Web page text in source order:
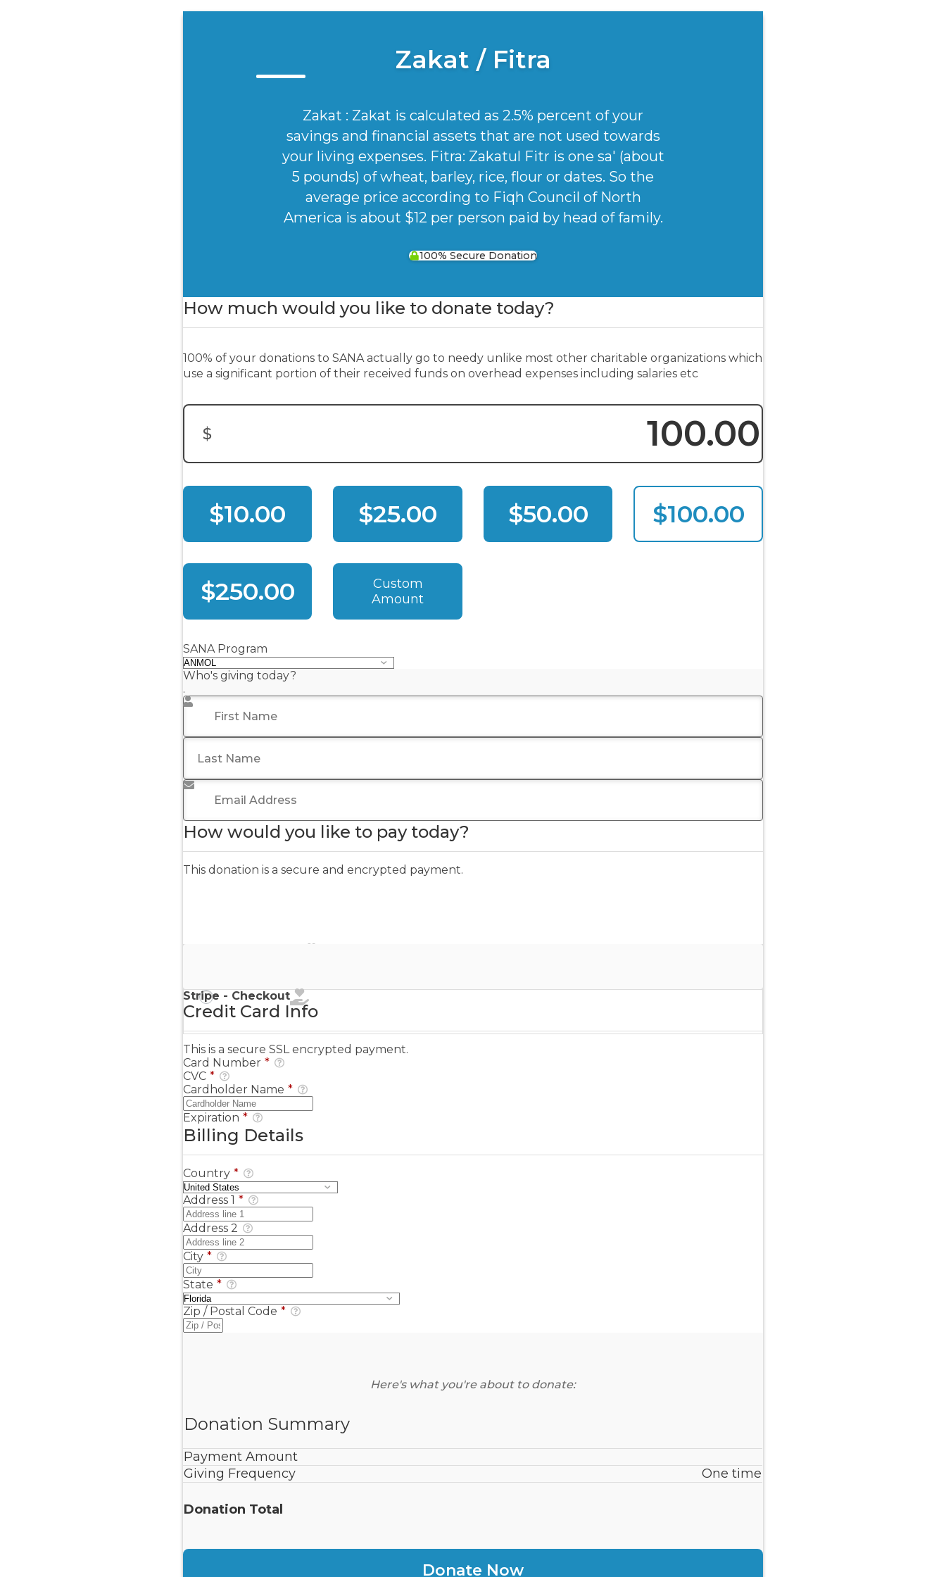
Zakat / Fitra
Zakat : Zakat is calculated as 2.5% percent of your
savings and financial assets that are not used towards
your living expenses. Fitra: Zakatul Fitr is one sa' (about
5 pounds) of wheat, barley, rice, flour or dates. So the
average price according to Fiqh Council of North
America is about $12 per person paid by head of family.
100% Secure Donation
How much would you like to donate today?
100% of your donations to SANA actually go to needy unlike most other charitable organizations which
use a significant portion of their received funds on overhead expenses including salaries etc
$
Donation Amount:
$10.00 $25.00 $50.00 $100.00
$250.00
Custom
Amount
SANA Program
Who's giving today?
.
First Name
Last Name
Email Address
How would you like to pay today?
This donation is a secure and encrypted payment.
Stripe - Checkout
Credit Card Info
This is a secure SSL encrypted payment.
Card Number *
CVC *
Cardholder Name *
Expiration *
Billing Details
Country *
Address 1 *
Address 2
City *
State *
Zip / Postal Code *
Here's what you're about to donate:
Donation Summary
Payment Amount
Giving Frequency
One time
Donation Total